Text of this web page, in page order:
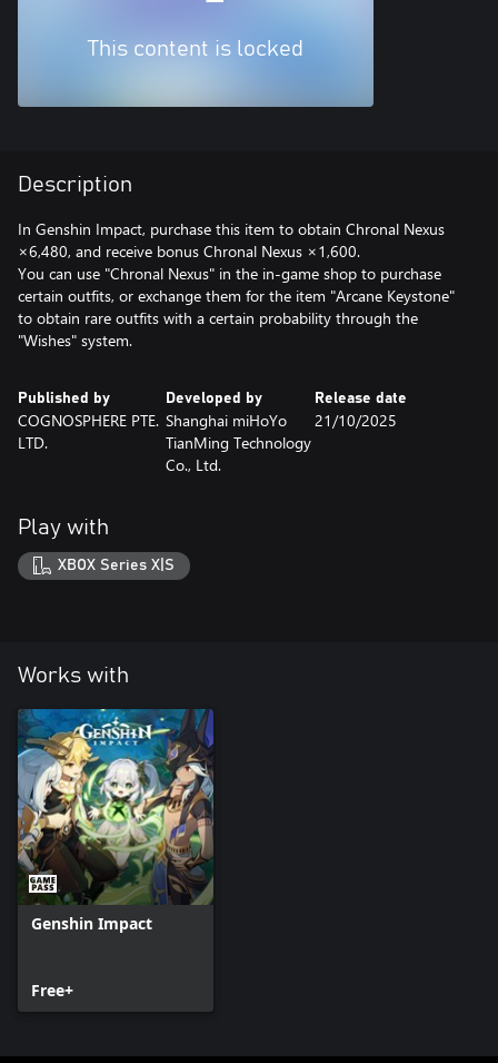
This content is locked
Description
In Genshin Impact, purchase this item to obtain Chronal Nexus
×6,480, and receive bonus Chronal Nexus ×1,600.
You can use "Chronal Nexus" in the in-game shop to purchase
certain outfits, or exchange them for the item "Arcane Keystone"
to obtain rare outfits with a certain probability through the
"Wishes" system.
Published by
COGNOSPHERE PTE.
LTD.
Developed by
Shanghai miHoYo
TianMing Technology
Co., Ltd.
Release date
21/10/2025
Play with
XBOX Series X|S
Works with
Genshin Impact
Free+